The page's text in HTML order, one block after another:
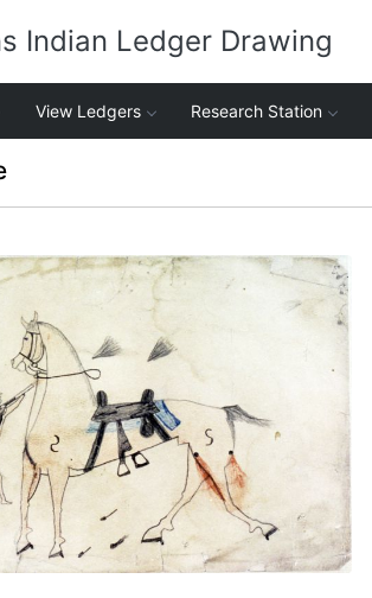
Indian Ledger Drawing
View Ledgers Research Station
Untitled
PLATE NUMBER 1
VIEW PLATE ADD TO GALLERY